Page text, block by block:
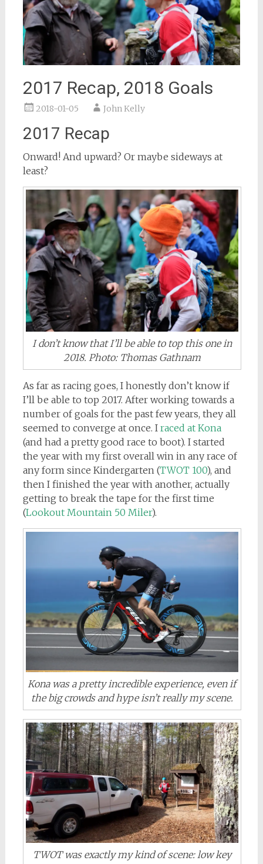
2017 Recap, 2018 Goals
2018-01-05 John Kelly
2017 Recap
Onward! And upward? Or maybe sideways at
least?
I don’t know that I’ll be able to top this one in
2018. Photo: Thomas Gathnam
As far as racing goes, I honestly don’t know if
I’ll be able to top 2017. After working towards a
number of goals for the past few years, they all
seemed to converge at once. I raced at Kona
(and had a pretty good race to boot). I started
the year with my first overall win in any race of
any form since Kindergarten (TWOT 100), and
then I finished the year with another, actually
getting to break the tape for the first time
(Lookout Mountain 50 Miler).
Kona was a pretty incredible experience, even if
the big crowds and hype isn’t really my scene.
TWOT was exactly my kind of scene: low key